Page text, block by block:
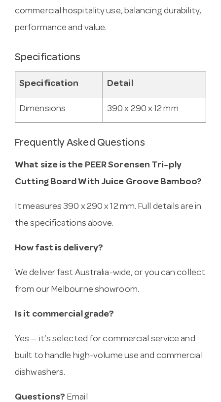
commercial hospitality use, balancing durability,
performance and value.
Specifications
Specification Detail
Dimensions 390 x 290 x 12 mm
Frequently Asked Questions
What size is the PEER Sorensen Tri-ply
Cutting Board With Juice Groove Bamboo?
It measures 390 x 290 x 12 mm. Full details are in
the specifications above.
How fast is delivery?
We deliver fast Australia-wide, or you can collect
from our Melbourne showroom.
Is it commercial grade?
Yes — it’s selected for commercial service and
built to handle high-volume use and commercial
dishwashers.
Questions? Email